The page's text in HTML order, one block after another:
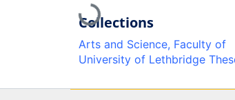
Collections
Arts and Science, Faculty of
University of Lethbridge